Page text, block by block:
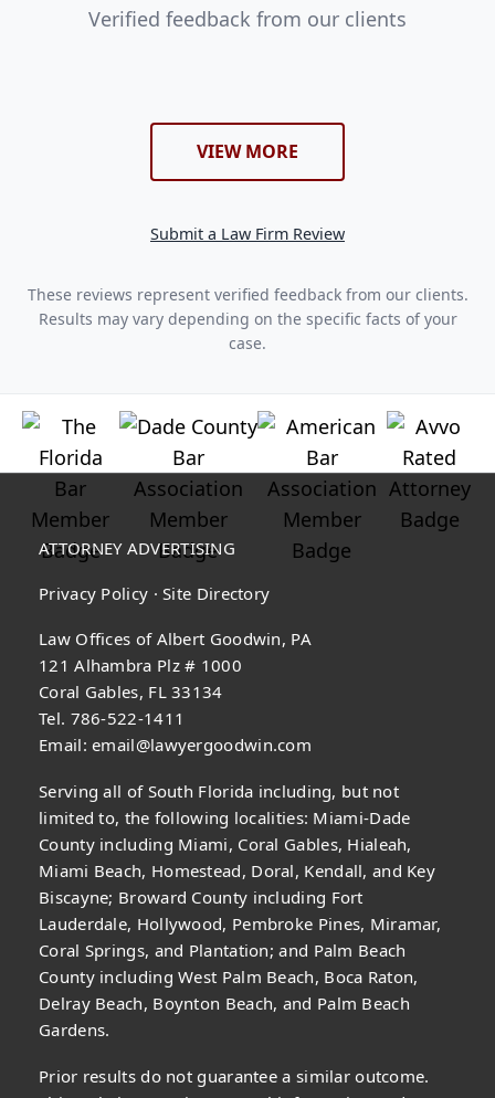
Verified feedback from our clients
VIEW MORE
Submit a Law Firm Review
These reviews represent verified feedback from our clients.
Results may vary depending on the specific facts of your
case.
ATTORNEY ADVERTISING
Privacy Policy ·Site Directory
Law Offices of Albert Goodwin, PA
121 Alhambra Plz # 1000
Coral Gables, FL 33134
Tel. 786-522-1411
Email:email@lawyergoodwin.com
Serving all of South Florida including, but not
limited to, the following localities: Miami-Dade
County including Miami, Coral Gables, Hialeah,
Miami Beach, Homestead, Doral, Kendall, and Key
Biscayne; Broward County including Fort
Lauderdale, Hollywood, Pembroke Pines, Miramar,
Coral Springs, and Plantation; and Palm Beach
County including West Palm Beach, Boca Raton,
Delray Beach, Boynton Beach, and Palm Beach
Gardens.
Prior results do not guarantee a similar outcome.